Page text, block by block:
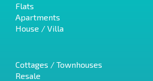
Flats
Apartments
House / Villa
Cottages / Townhouses
Resale